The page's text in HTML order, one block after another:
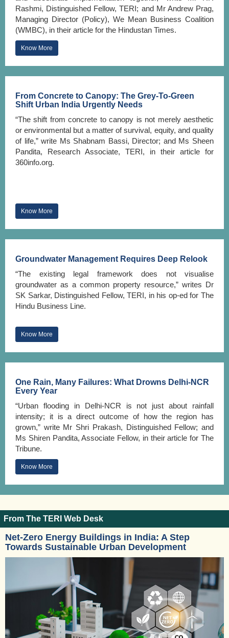
Rashmi, Distinguished Fellow, TERI; and Mr Andrew Prag,
Managing Director (Policy), We Mean Business Coalition
(WMBC), in their article for the Hindustan Times.
Know More
From Concrete to Canopy: The Grey-To-Green
Shift Urban India Urgently Needs
“The shift from concrete to canopy is not merely aesthetic
or environmental but a matter of survival, equity, and quality
of life,” write Ms Shabnam Bassi, Director; and Ms Sheen
Pandita, Research Associate, TERI, in their article for
360info.org.
Know More
Groundwater Management Requires Deep Relook
“The existing legal framework does not visualise
groundwater as a common property resource,” writes Dr
SK Sarkar, Distinguished Fellow, TERI, in his op-ed for The
Hindu Business Line.
Know More
One Rain, Many Failures: What Drowns Delhi-NCR
Every Year
“Urban flooding in Delhi-NCR is not just about rainfall
intensity; it is a direct outcome of how the region has
grown,” write Mr Shri Prakash, Distinguished Fellow; and
Ms Shiren Pandita, Associate Fellow, in their article for The
Tribune.
Know More
From The TERI Web Desk
Net-Zero Energy Buildings in India: A Step
Towards Sustainable Urban Development